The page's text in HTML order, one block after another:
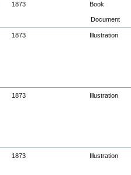
1873 Book
Document
1873 Illustration
1873 Illustration
1873 Illustration